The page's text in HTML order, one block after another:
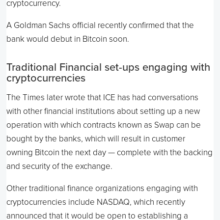
cryptocurrency.
A Goldman Sachs official recently confirmed that the
bank would debut in Bitcoin soon.
Traditional Financial set-ups engaging with
cryptocurrencies
The Times later wrote that ICE has had conversations
with other financial institutions about setting up a new
operation with which contracts known as Swap can be
bought by the banks, which will result in customer
owning Bitcoin the next day — complete with the backing
and security of the exchange.
Other traditional finance organizations engaging with
cryptocurrencies include NASDAQ, which recently
announced that it would be open to establishing a